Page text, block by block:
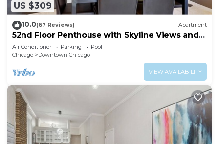
US $309
10.0(67 Reviews) Apartment
52nd Floor Penthouse with Skyline Views and
Pool
Air Conditioner Parking
Pool
Chicago
Downtown Chicago
VIEW AVAILABILITY